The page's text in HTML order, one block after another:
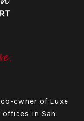
owner of Luxe
in San